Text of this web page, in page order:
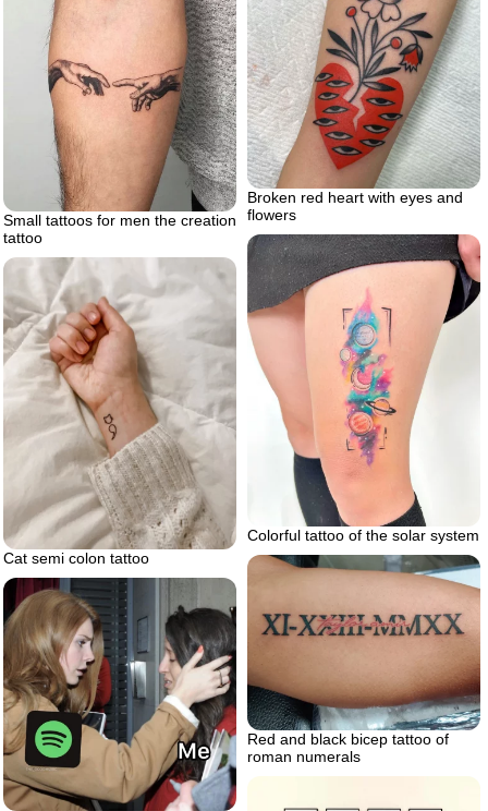
Broken red heart with eyes and
flowers
Small tattoos for men the creation
tattoo
Colorful tattoo of the solar system
Cat semi colon tattoo
Red and black bicep tattoo of
roman numerals